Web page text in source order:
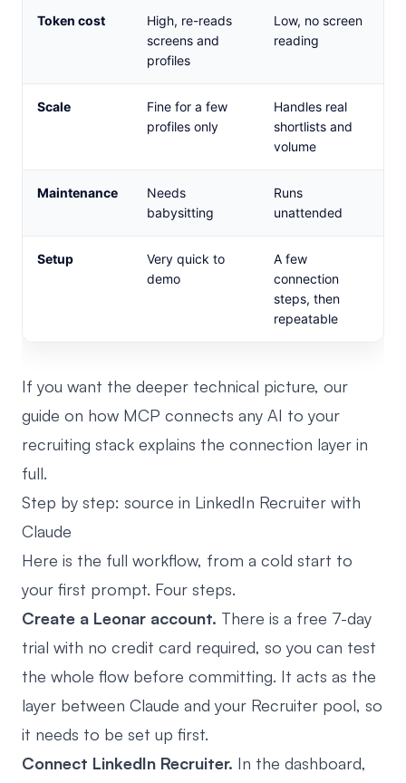
Token cost
High, re-reads
screens and
profiles
Low, no screen
reading
Scale
Fine for a few
profiles only
Handles real
shortlists and
volume
Maintenance
Needs
babysitting
Runs
unattended
Setup
Very quick to
demo
A few
connection
steps, then
repeatable
If you want the deeper technical picture, our
guide on how MCP connects any AI to your
recruiting stack explains the connection layer in
full.
Step by step: source in LinkedIn Recruiter with
Claude
Here is the full workflow, from a cold start to
your first prompt. Four steps.
Create a Leonar account. There is a free 7-day
trial with no credit card required, so you can test
the whole flow before committing. It acts as the
layer between Claude and your Recruiter pool, so
it needs to be set up first.
Connect LinkedIn Recruiter. In the dashboard,